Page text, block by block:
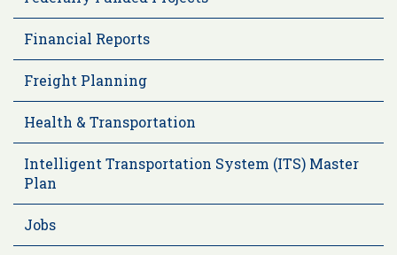
Financial Reports
Freight Planning
Health & Transportation
Intelligent Transportation System (ITS) Master
Plan
Jobs